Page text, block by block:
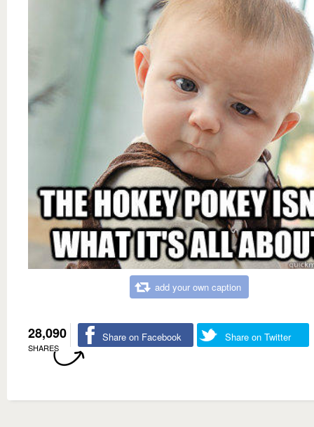
add your own caption
28,090
SHARES
Share on Facebook Share on Twitter